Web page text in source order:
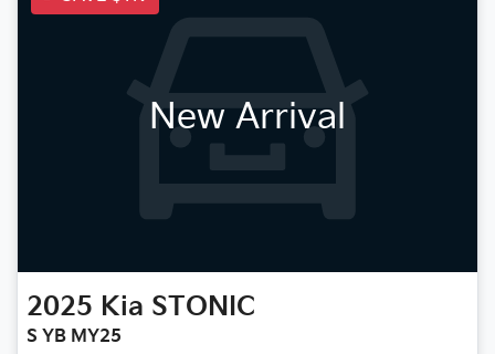
New Arrival
2025 Kia STONIC
S YB MY25